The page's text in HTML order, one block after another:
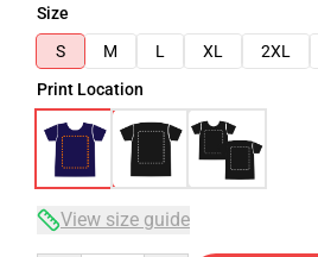
Size
S
M L XL 2XL
Print Location
View size guide